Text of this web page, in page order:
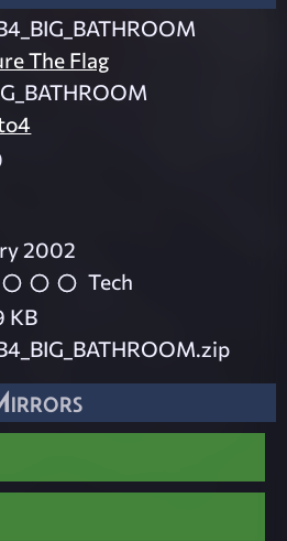
The Flag
2002
Tech
KB